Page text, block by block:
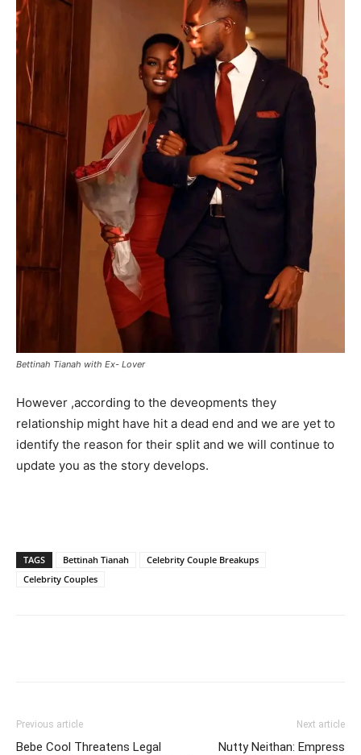
Bettinah Tianah with Ex- Lover
However ,according to the deveopments they
relationship might have hit a dead end and we are yet to
identify the reason for their split and we will continue to
update you as the story develops.
TAGS Bettinah Tianah
Celebrity Couple Breakups
Celebrity Couples
Previous article
Bebe Cool Threatens Legal
Next article
Nutty Neithan: Empress